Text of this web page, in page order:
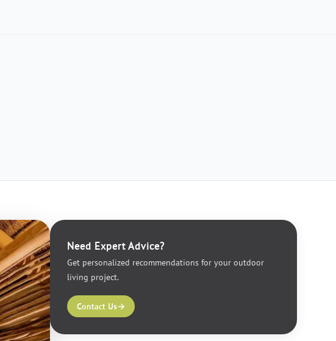
Need Expert Advice?
Get personalized recommendations for your outdoor
living project.
Contact Us→